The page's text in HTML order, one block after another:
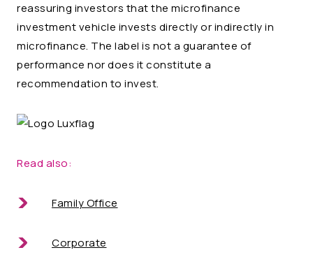
reassuring investors that the microfinance
investment vehicle invests directly or indirectly in
microfinance. The label is not a guarantee of
performance nor does it constitute a
recommendation to invest.
Read also:
Family Office
Corporate